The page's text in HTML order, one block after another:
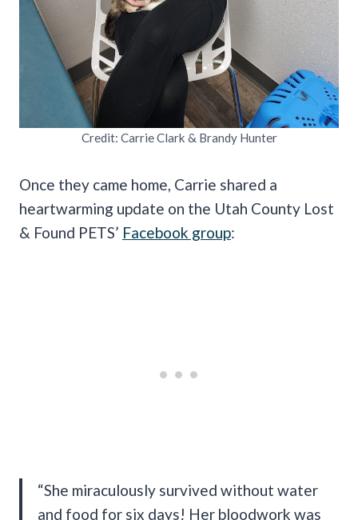
Credit: Carrie Clark & Brandy Hunter
Once they came home, Carrie shared a
heartwarming update on the Utah County Lost
& Found PETS’ Facebook group:
“She miraculously survived without water
and food for six days! Her bloodwork was